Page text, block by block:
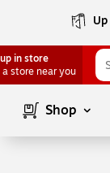
in store
a store near you
Shop